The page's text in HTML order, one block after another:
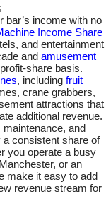
bar’s income with no
Income Share
and entertainment
and amusement
share basis.
, including fruit
crane grabbers,
attractions that
additional revenue.
and
consistent share of
you operate a busy
or an
make it easy to add
revenue stream for